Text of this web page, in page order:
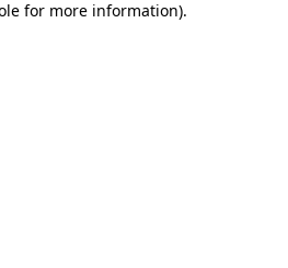
for more information).